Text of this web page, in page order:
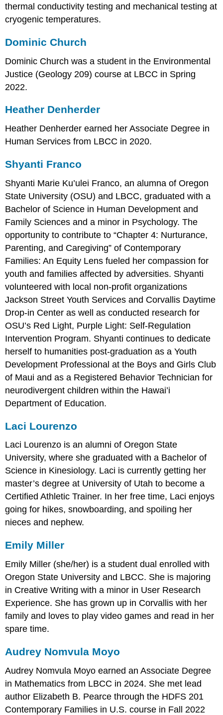
thermal conductivity testing and mechanical testing at
cryogenic temperatures.
Dominic Church
Dominic Church was a student in the Environmental
Justice (Geology 209) course at LBCC in Spring
2022.
Heather Denherder
Heather Denherder earned her Associate Degree in
Human Services from LBCC in 2020.
Shyanti Franco
Shyanti Marie Ku’ulei Franco, an alumna of Oregon
State University (OSU) and LBCC, graduated with a
Bachelor of Science in Human Development and
Family Sciences and a minor in Psychology. The
opportunity to contribute to “Chapter 4: Nurturance,
Parenting, and Caregiving” of Contemporary
Families: An Equity Lens fueled her compassion for
youth and families affected by adversities. Shyanti
volunteered with local non-profit organizations
Jackson Street Youth Services and Corvallis Daytime
Drop-in Center as well as conducted research for
OSU’s Red Light, Purple Light: Self-Regulation
Intervention Program. Shyanti continues to dedicate
herself to humanities post-graduation as a Youth
Development Professional at the Boys and Girls Club
of Maui and as a Registered Behavior Technician for
neurodivergent children within the Hawai’i
Department of Education.
Laci Lourenzo
Laci Lourenzo is an alumni of Oregon State
University, where she graduated with a Bachelor of
Science in Kinesiology. Laci is currently getting her
master’s degree at University of Utah to become a
Certified Athletic Trainer. In her free time, Laci enjoys
going for hikes, snowboarding, and spoiling her
nieces and nephew.
Emily Miller
Emily Miller (she/her) is a student dual enrolled with
Oregon State University and LBCC. She is majoring
in Creative Writing with a minor in User Research
Experience. She has grown up in Corvallis with her
family and loves to play video games and read in her
spare time.
Audrey Nomvula Moyo
Audrey Nomvula Moyo earned an Associate Degree
in Mathematics from LBCC in 2024. She met lead
author Elizabeth B. Pearce through the HDFS 201
Contemporary Families in U.S. course in Fall 2022